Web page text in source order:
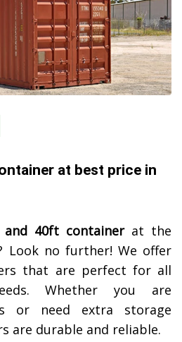
at best price in
40ft containerat the
Look no further! We offer
that are perfect for all
Whether you are
or need extra storage
are durable and reliable.